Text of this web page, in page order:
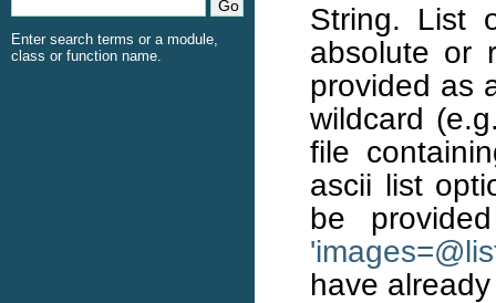
String. List
absolute or
provided as
wildcard
file
ascii list
be
'images=@
have
Enter search terms or a module,
class or function name.